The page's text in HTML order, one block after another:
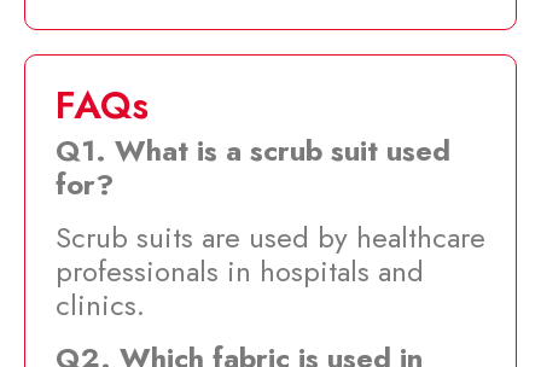
FAQs
Q1. What is a scrub suit used
for?
Scrub suits are used by healthcare
professionals in hospitals and
clinics.
Q2. Which fabric is used in